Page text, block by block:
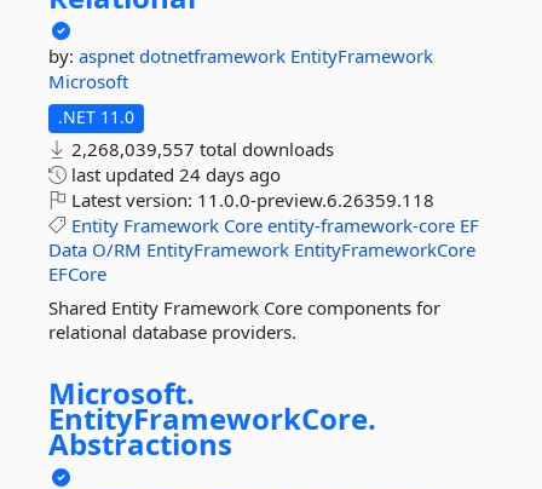
by: aspnet dotnetframework EntityFramework
Microsoft
.NET 11.0
2,268,039,557 total downloads
last updated 24 days ago
Latest version: 11.0.0-preview.6.26359.118
Entity Framework Core entity-framework-core EF
Data O/RM EntityFramework EntityFrameworkCore
EFCore
Shared Entity Framework Core components for
relational database providers.
Microsoft.
EntityFrameworkCore.
Abstractions